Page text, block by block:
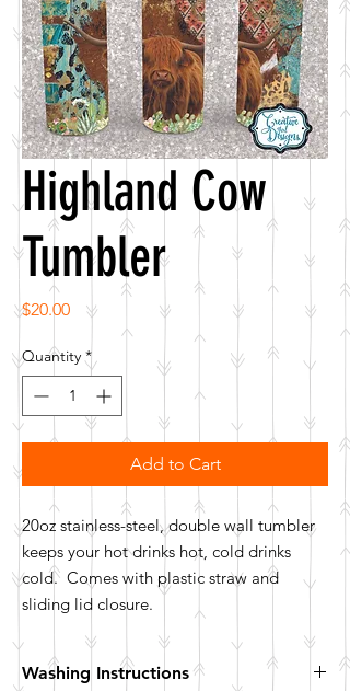
Highland Cow
Tumbler
$20.00Price
Quantity *
Add to Cart
20oz stainless-steel, double wall tumbler
keeps your hot drinks hot, cold drinks
cold. Comes with plastic straw and
sliding lid closure.
Washing Instructions